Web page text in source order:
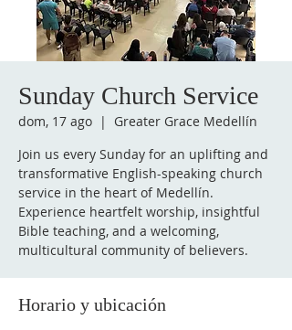
Sunday Church Service
dom, 17 ago
  |
Greater Grace Medellín
Join us every Sunday for an uplifting and
transformative English-speaking church
service in the heart of Medellín.
Experience heartfelt worship, insightful
Bible teaching, and a welcoming,
multicultural community of believers.
Horario y ubicación